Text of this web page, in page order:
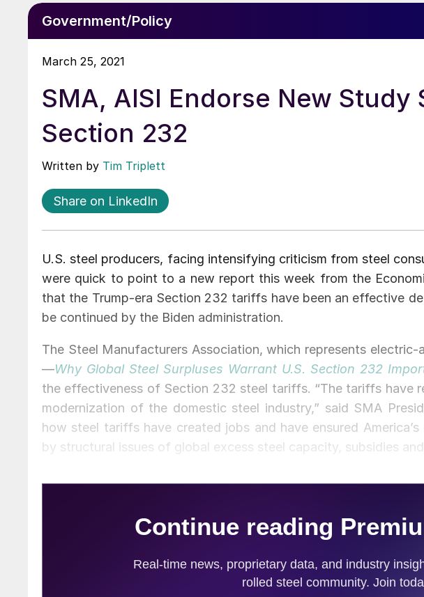
Government/Policy
March 25, 2021
SMA, AISI Endorse New Study
Section 232
Written by Tim Triplett
Share on LinkedIn
U.S. steel producers, facing intensifying criticism from steel
were quick to point to a new report this week from the
that the Trump-era Section 232 tariffs have been an effective
be continued by the Biden administration.
The Steel Manufacturers Association, which represents electric-
—Why Global Steel Surpluses Warrant U.S. Section 232
the effectiveness of Section 232 steel tariffs. “The tariffs have
modernization of the domestic steel industry,” said SMA
how steel tariffs have created jobs and have ensured
by structural issues of global excess steel capacity, subsidies